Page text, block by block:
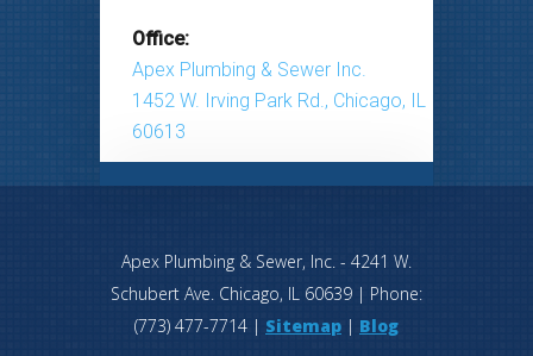
Office:
Apex Plumbing & Sewer Inc.
1452 W. Irving Park Rd., Chicago, IL
60613
Apex Plumbing & Sewer, Inc. - 4241 W.
Schubert Ave. Chicago, IL 60639 | Phone:
(773) 477-7714 | Sitemap | Blog